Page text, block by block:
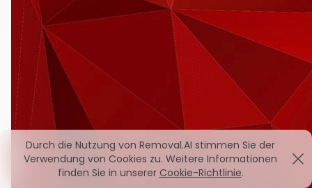
Durch die Nutzung von Removal.AI stimmen Sie der
Verwendung von Cookies zu. Weitere Informationen
finden Sie in unserer Cookie-Richtlinie.